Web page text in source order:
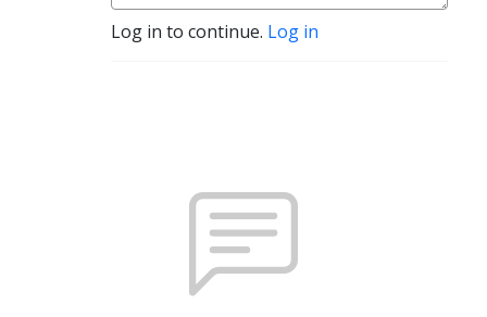
Log in to continue. Log in